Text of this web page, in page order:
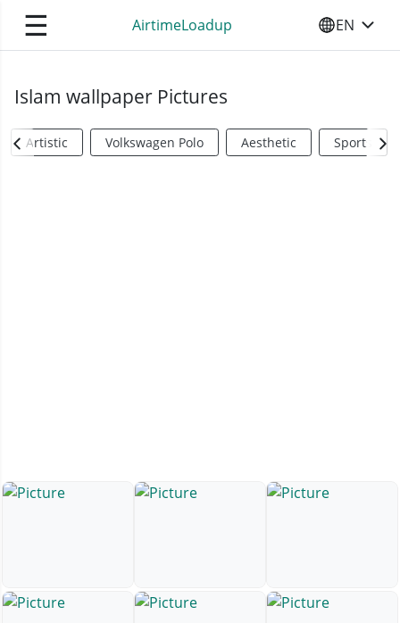
☰ AirtimeLoadup SELECT
EN
Islam wallpaper Pictures
Artistic Volkswagen Polo Aesthetic Sports